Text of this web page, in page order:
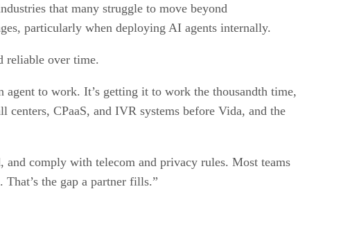
that many struggle to move beyond
particularly when deploying AI agents internally.
reliable over time.
to work. It’s getting it to work the thousandth time,
CPaaS, and IVR systems before Vida, and the
and comply with telecom and privacy rules. Most teams
the gap a partner fills.”